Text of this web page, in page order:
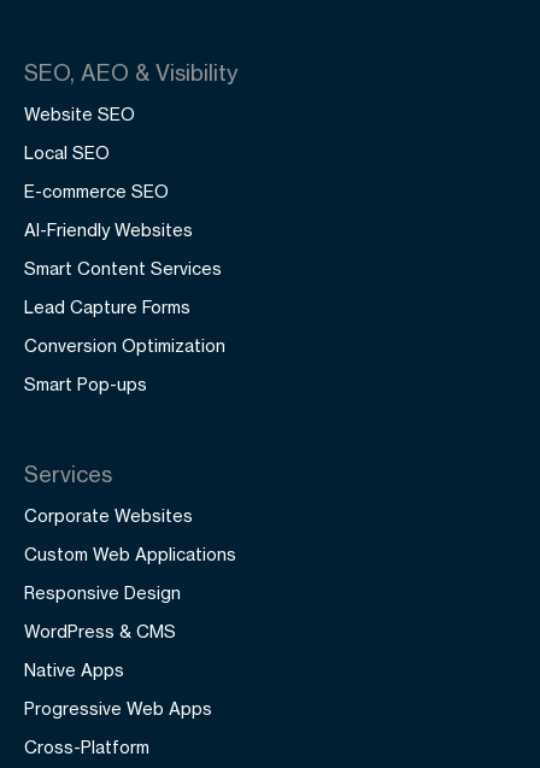
SEO, AEO & Visibility
Website SEO
Local SEO
E-commerce SEO
AI-Friendly Websites
Smart Content Services
Lead Capture Forms
Conversion Optimization
Smart Pop-ups
Services
Corporate Websites
Custom Web Applications
Responsive Design
WordPress & CMS
Native Apps
Progressive Web Apps
Cross-Platform